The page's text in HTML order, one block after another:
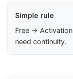
Simple rule
Free →
need continuity.